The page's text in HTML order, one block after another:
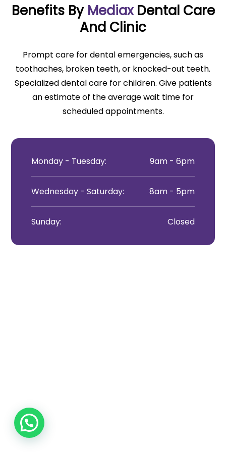
Benefits By MediaxDental Care
And Clinic
Prompt care for dental emergencies, such as
toothaches, broken teeth, or knocked-out teeth.
Specialized dental care for children. Give patients
an estimate of the average wait time for
scheduled appointments.
Monday - Tuesday: 9am - 6pm
Wednesday - Saturday: 8am - 5pm
Sunday: Closed